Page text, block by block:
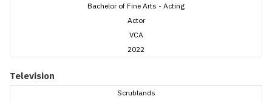
Bachelor of Fine Arts - Acting
Actor
VCA
2022
Television
Scrublands